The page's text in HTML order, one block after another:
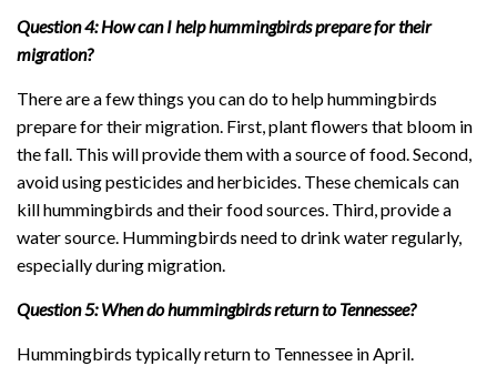
Question 4: How can I help hummingbirds prepare for their
migration?
There are a few things you can do to help hummingbirds
prepare for their migration. First, plant flowers that bloom in
the fall. This will provide them with a source of food. Second,
avoid using pesticides and herbicides. These chemicals can
kill hummingbirds and their food sources. Third, provide a
water source. Hummingbirds need to drink water regularly,
especially during migration.
Question 5: When do hummingbirds return to Tennessee?
Hummingbirds typically return to Tennessee in April.